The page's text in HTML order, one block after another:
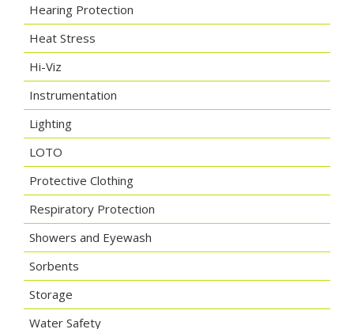
Hearing Protection
Heat Stress
Hi-Viz
Instrumentation
Lighting
LOTO
Protective Clothing
Respiratory Protection
Showers and Eyewash
Sorbents
Storage
Water Safety